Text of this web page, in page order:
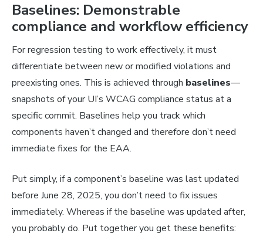
Baselines: Demonstrable
compliance and workflow efficiency
For regression testing to work effectively, it must
differentiate between new or modified violations and
preexisting ones. This is achieved through baselines—
snapshots of your UI’s WCAG compliance status at a
specific commit. Baselines help you track which
components haven’t changed and therefore don’t need
immediate fixes for the EAA.
Put simply, if a component’s baseline was last updated
before June 28, 2025, you don’t need to fix issues
immediately. Whereas if the baseline was updated after,
you probably do. Put together you get these benefits: